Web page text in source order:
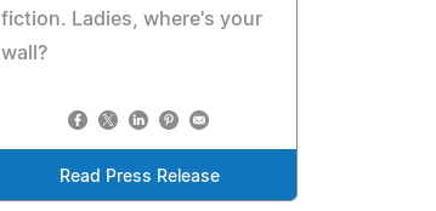
fiction. Ladies, where's your
wall?
Read Press Release